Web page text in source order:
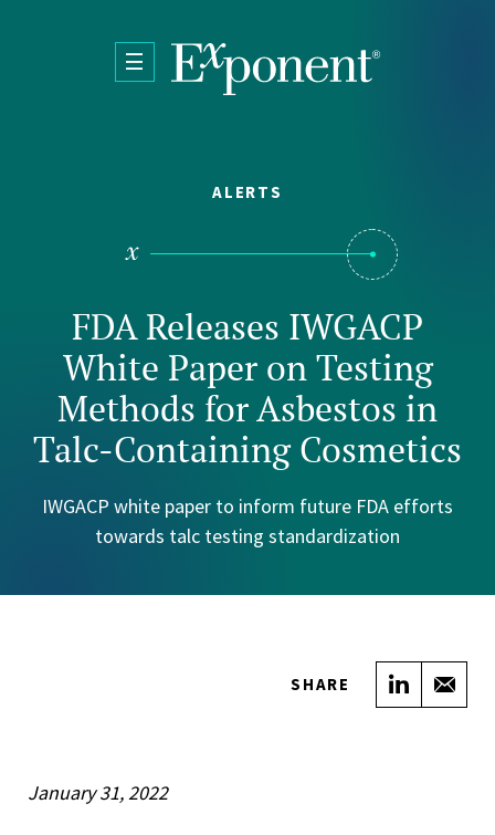
ALERTS
FDA Releases IWGACP
White Paper on Testing
Methods for Asbestos in
Talc-Containing Cosmetics
IWGACP white paper to inform future FDA efforts
towards talc testing standardization
SHARE Share
January 31, 2022